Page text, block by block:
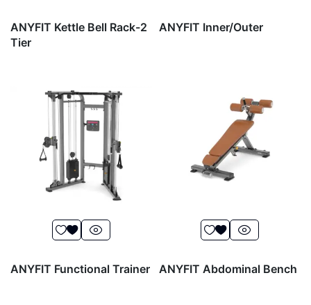
ANYFIT Kettle Bell Rack-2
Tier
ANYFIT Inner/Outer
ANYFIT Functional Trainer ANYFIT Abdominal Bench